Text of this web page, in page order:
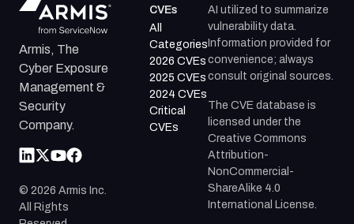
Armis, The
Cyber Exposure
Management &
Security
Company.
© 2026 Armis Inc.
All Rights
CVEs
All
Categories
2026 CVEs
2025 CVEs
2024 CVEs
Critical
CVEs
AI utilized to summarize
vulnerability data.
Information provided for
convenience; always
consult original sources.
The CVE database is
licensed under the
Creative Commons
Attribution-
NonCommercial-
ShareAlike 4.0
International License.